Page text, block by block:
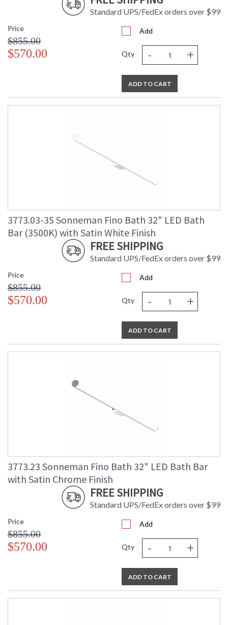
Standard UPS/FedEx orders over $99
Price
$855.00
$570.00
Add
Qty - +
ADD TO CART
3773.03-35 Sonneman Fino Bath 32" LED Bath
Bar (3500K) with Satin White Finish
FREE SHIPPING
Standard UPS/FedEx orders over $99
Price
$855.00
$570.00
Add
Qty - +
ADD TO CART
3773.23 Sonneman Fino Bath 32" LED Bath Bar
with Satin Chrome Finish
FREE SHIPPING
Standard UPS/FedEx orders over $99
Price
$855.00
$570.00
Add
Qty - +
ADD TO CART